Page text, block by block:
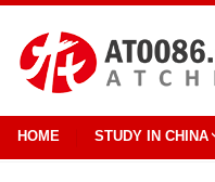
HOME STUDY IN CHINA